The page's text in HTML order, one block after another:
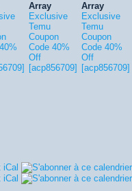
Array
Exclusive
Temu
Coupon
Code 40%
Off
[acp856709]
Array
Exclusive
Temu
Coupon
Code 40%
Off
[acp856709]